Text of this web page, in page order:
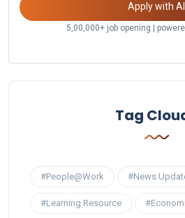
Apply with AI
5,00,000+ job opening |
Tag
#People@Work #News
#Learning Resource